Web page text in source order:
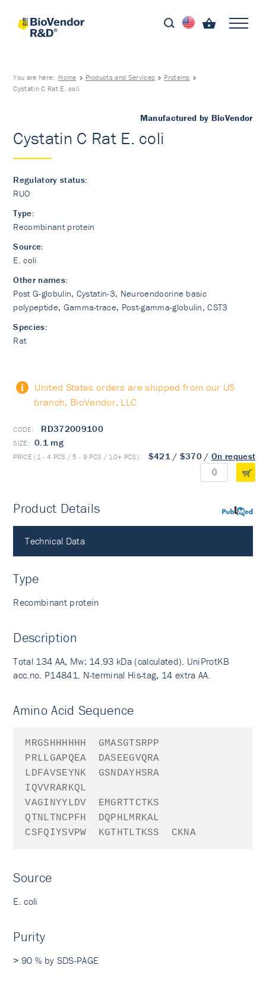
You are here: Home Products and Services
Proteins
Cystatin C Rat E. coli
Manufactured by BioVendor
Cystatin C Rat E. coli
Regulatory status:
RUO
Type:
Recombinant protein
Source:
E. coli
Other names:
Post G-globulin, Cystatin-3, Neuroendocrine basic
polypeptide, Gamma-trace, Post-gamma-globulin, CST3
Species:
Rat
United States orders are shipped from our US
branch, BioVendor, LLC
RD372009100
0.1 mg
$421/ $370 /On request
PubMed
Product Details
Technical Data
Type
Recombinant protein
Description
Total 134 AA, Mw: 14.93 kDa (calculated). UniProtKB
acc.no. P14841. N-terminal His-tag, 14 extra AA.
Amino Acid Sequence
MRGSHHHHHH GMASGTSRPP
PRLLGAPQEA
DASEEGVQRA
LDFAVSEYNK
GSNDAYHSRA
IQVVRARKQL
VAGINYYLDV
EMGRTTCTKS
QTNLTNCPFH
DQPHLMRKAL
CSFQIYSVPW
KGTHTLTKSS CKNA
Source
E. coli
Purity
˃ 90 % by SDS-PAGE